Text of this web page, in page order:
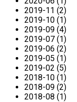
2019-11 (2)
2019-10 (1)
2019-09 (4)
2019-07 (1)
2019-06 (2)
2019-05 (1)
2019-02 (5)
2018-10 (1)
2018-09 (2)
2018-08 (1)